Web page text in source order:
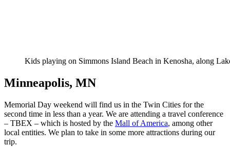
Kids playing on Simmons Island Beach in Kenosha, along
Minneapolis, MN
Memorial Day weekend will find us in the Twin Cities for the
second time in less than a year. We are attending a travel conference
– TBEX – which is hosted by the Mall of America, among other
local entities. We plan to take in some more attractions during our
trip.